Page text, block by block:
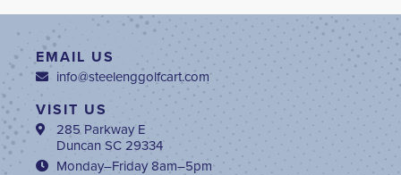
EMAIL US
info@steelenggolfcart.com
VISIT US
285 Parkway E
Duncan SC 29334
Monday–Friday 8am–5pm